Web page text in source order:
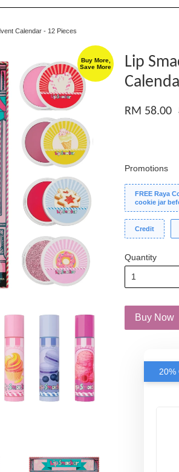
Calendar - 12 Pieces
Buy More,
Save More
Lip
RM 58.00
Promotions
FREE Raya
cookie jar
Credit
Quantity
Buy Now
20%